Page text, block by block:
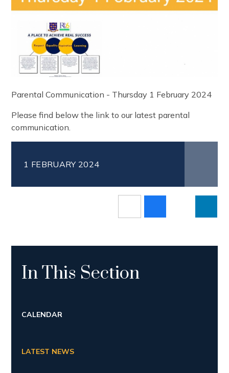
Parental Communication - Thursday 1 February 2024
Please find below the link to our latest parental
communication.
1 FEBRUARY 2024
In This Section
CALENDAR
LATEST NEWS